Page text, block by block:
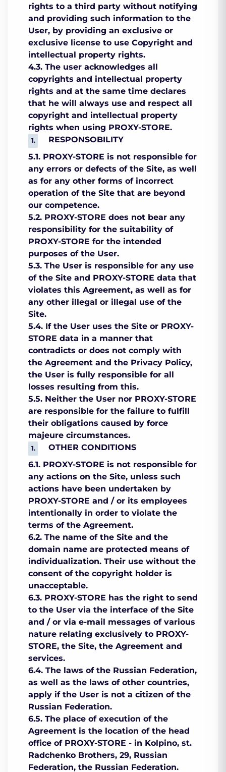
rights to a third party without notifying
and providing such information to the
User, by providing an exclusive or
exclusive license to use Copyright and
intellectual property rights.
4.3. The user acknowledges all
copyrights and intellectual property
rights and at the same time declares
that he will always use and respect all
copyright and intellectual property
rights when using PROXY-STORE.
RESPONSOBILITY
5.1. PROXY-STORE is not responsible for
any errors or defects of the Site, as well
as for any other forms of incorrect
operation of the Site that are beyond
our competence.
5.2. PROXY-STORE does not bear any
responsibility for the suitability of
PROXY-STORE for the intended
purposes of the User.
5.3. The User is responsible for any use
of the Site and PROXY-STORE data that
violates this Agreement, as well as for
any other illegal or illegal use of the
Site.
5.4. If the User uses the Site or PROXY-
STORE data in a manner that
contradicts or does not comply with
the Agreement and the Privacy Policy,
the User is fully responsible for all
losses resulting from this.
5.5. Neither the User nor PROXY-STORE
are responsible for the failure to fulfill
their obligations caused by force
majeure circumstances.
OTHER CONDITIONS
6.1. PROXY-STORE is not responsible for
any actions on the Site, unless such
actions have been undertaken by
PROXY-STORE and / or its employees
intentionally in order to violate the
terms of the Agreement.
6.2. The name of the Site and the
domain name are protected means of
individualization. Their use without the
consent of the copyright holder is
unacceptable.
6.3. PROXY-STORE has the right to send
to the User via the interface of the Site
and / or via e-mail messages of various
nature relating exclusively to PROXY-
STORE, the Site, the Agreement and
services.
6.4. The laws of the Russian Federation,
as well as the laws of other countries,
apply if the User is not a citizen of the
Russian Federation.
6.5. The place of execution of the
Agreement is the location of the head
office of PROXY-STORE - in Kolpino, st.
Radchenko Brothers, 29, Russian
Federation, the Russian Federation.